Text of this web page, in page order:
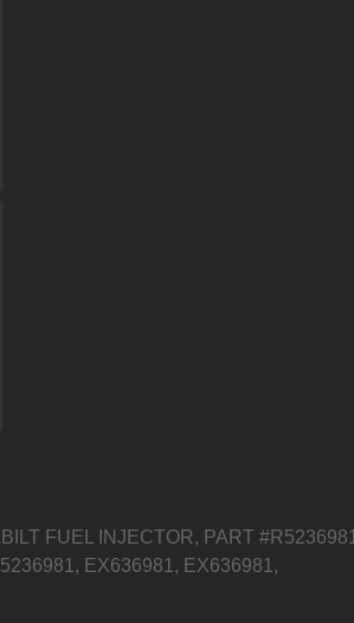
FUEL INJECTOR, PART #R5236981
EX636981, EX636981,